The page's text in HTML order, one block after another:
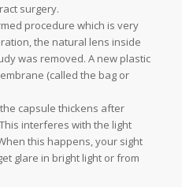
surgery.
procedure which is very
the natural lens inside
was removed. A new plastic
(called the bag or
capsule thickens after
interferes with the light
this happens, your sight
glare in bright light or from